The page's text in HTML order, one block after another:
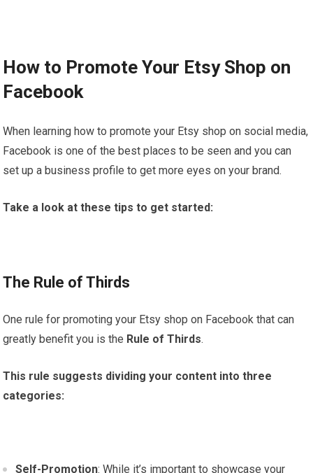
How to Promote Your Etsy Shop on
Facebook
When learning how to promote your Etsy shop on social media,
Facebook is one of the best places to be seen and you can
set up a business profile to get more eyes on your brand.
Take a look at these tips to get started:
The Rule of Thirds
One rule for promoting your Etsy shop on Facebook that can
greatly benefit you is the Rule of Thirds.
This rule suggests dividing your content into three
categories:
Self-Promotion: While it’s important to showcase your